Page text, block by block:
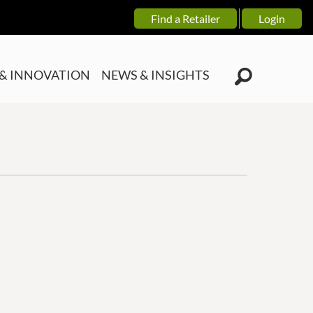
Find a Retailer Login
INNOVATION NEWS & INSIGHTS